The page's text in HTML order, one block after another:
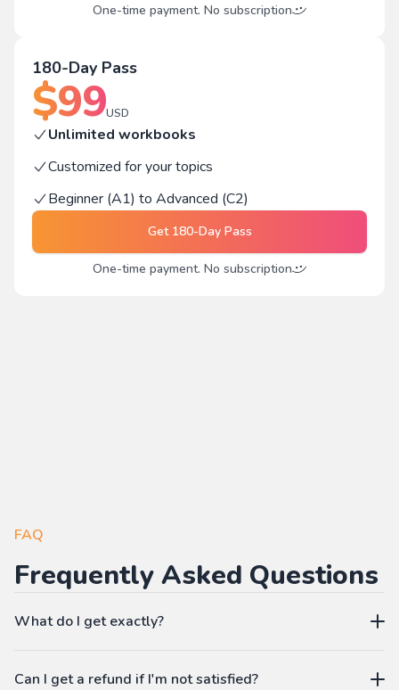
One-time payment. No subscription
180-Day Pass
$99USD
Unlimited workbooks
Customized for your topics
Beginner (A1) to Advanced (C2)
Get 180-Day Pass
One-time payment. No subscription
FAQ
Frequently Asked Questions
What do I get exactly?
you can create your own language workbooks on-demand:
Can I get a refund if I'm not satisfied?